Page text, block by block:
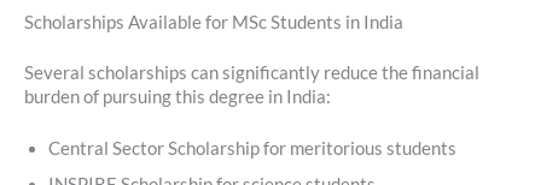
Scholarships Available for MSc Students in India
Several scholarships can significantly reduce the financial
burden of pursuing this degree in India:
Central Sector Scholarship for meritorious students